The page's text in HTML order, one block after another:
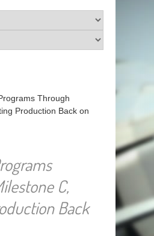
Through
Production Back on
C,
Back